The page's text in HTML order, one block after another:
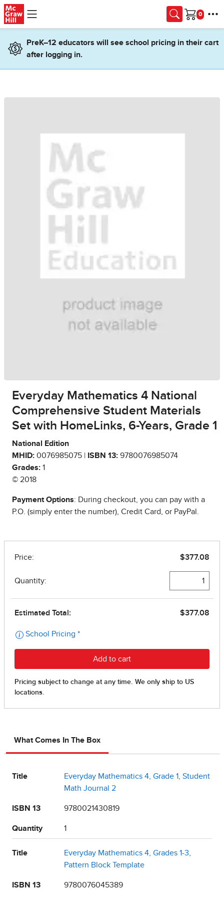
Skip to main content
Cart
PreK–12 educators will see school pricing in their cart
after logging in.
Everyday Mathematics 4 National
Comprehensive Student Materials
Set with HomeLinks, 6-Years, Grade 1
National Edition
MHID: 0076985075 | ISBN 13: 9780076985074
Grades: 1
© 2018
Payment Options: During checkout, you can pay with a
P.O. (simply enter the number), Credit Card, or PayPal.
What Comes In The Box
Title
Everyday Mathematics 4, Grade 1, Student
Math Journal 2
ISBN 13 9780021430819
Quantity 1
Title
Everyday Mathematics 4, Grades 1-3,
Pattern Block Template
ISBN 13 9780076045389